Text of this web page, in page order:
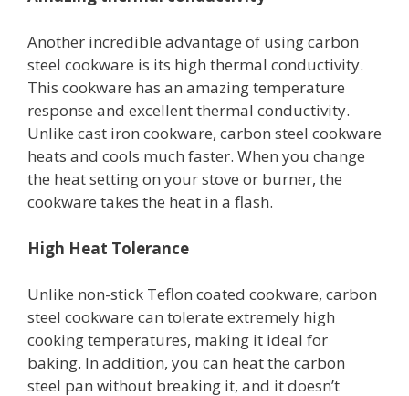
Another incredible advantage of using carbon
steel cookware is its high thermal conductivity.
This cookware has an amazing temperature
response and excellent thermal conductivity.
Unlike cast iron cookware, carbon steel cookware
heats and cools much faster. When you change
the heat setting on your stove or burner, the
cookware takes the heat in a flash.
High Heat Tolerance
Unlike non-stick Teflon coated cookware, carbon
steel cookware can tolerate extremely high
cooking temperatures, making it ideal for
baking. In addition, you can heat the carbon
steel pan without breaking it, and it doesn’t